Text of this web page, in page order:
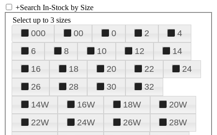
+Search In-Stock by Size
Select up to 3 sizes
000 00 0 2
4
6
8 10 12
14
16
18 20 22
24
26
28 30
32
14W
16W 18W
20W
22W
24W 26W
28W